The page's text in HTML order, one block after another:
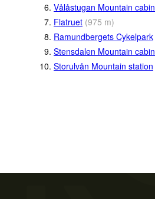
6. Vålåstugan Mountain cabin
7. Flatruet (975 m)
8. Ramundbergets Cykelpark
9. Stensdalen Mountain cabin
10. Storulvån Mountain station